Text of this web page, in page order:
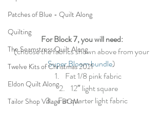
Patches of Blue - Quilt Along
Quilting
The Seamstress Quilt Along
Twelve Kits of Christmas 2021
Eldon Quilt Along
Tailor Shop Village BOM
For Block 7, you will need:
(choose the fabrics shown above from your
Super Bloom bundle)
Fat 1/8 pink fabric
12″ light square
Fat quarter light fabric